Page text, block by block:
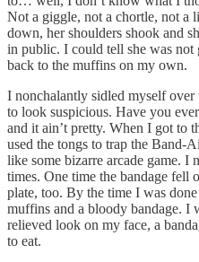
Not a giggle, not a chortle, not a
down, her shoulders shook and
in public. I could tell she was
back to the muffins on my own.
I nonchalantly sidled myself
to look suspicious. Have you
and it ain’t pretty. When I got to
used the tongs to trap the Band-
like some bizarre arcade game. I
times. One time the bandage fell
plate, too. By the time I was
muffins and a bloody bandage. I
relieved look on my face, a
to eat.